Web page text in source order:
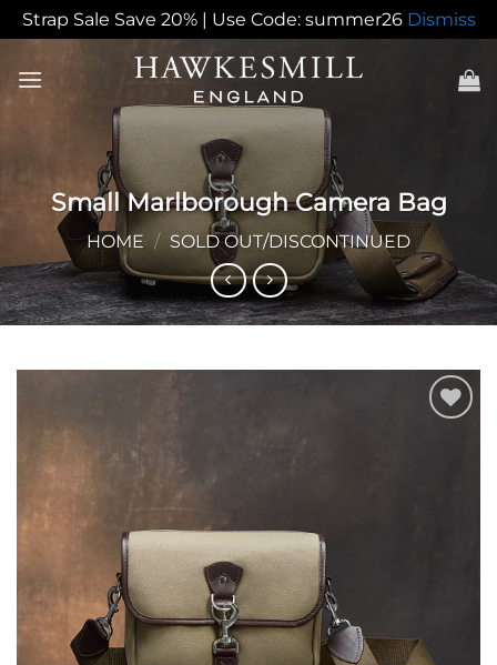
Strap Sale Save 20% | Use Code: summer26 Dismiss
content
Small Marlborough Camera Bag
HOME / SOLD OUT/DISCONTINUED